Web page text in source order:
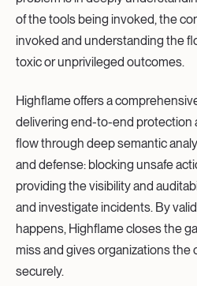
of the tools being invoked, the
invoked and understanding the
toxic or unprivileged outcomes.
Highflame offers a
delivering end-to-end protection
flow through deep semantic
and defense: blocking unsafe
providing the visibility and
and investigate incidents. By
happens, Highflame closes the
miss and gives organizations the
securely.